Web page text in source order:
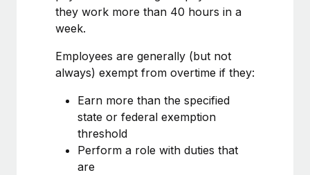
Why owned entities are key to maintaining
EOR compliance
to the demands of today’s labor market, the...
What a Workday global payroll implementation
actually looks like
they work more than 40 hours in a
week.
Employees are generally (but not
always) exempt from overtime if they:
Earn more than the specified
state or federal exemption
threshold
Perform a role with duties that
are